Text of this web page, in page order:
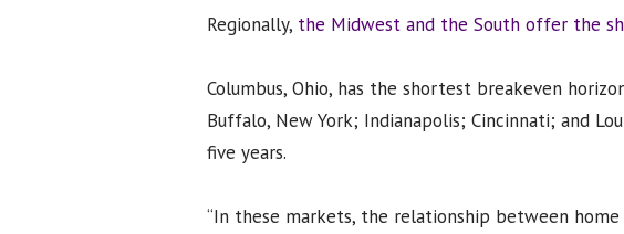
Regionally, the Midwest and the South offer the
Columbus, Ohio, has the shortest breakeven
Buffalo, New York; Indianapolis; Cincinnati; and
five years.
“In these markets, the relationship between